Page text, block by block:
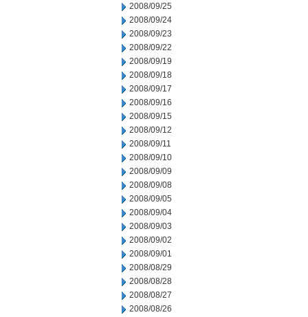
2008/09/25
2008/09/24
2008/09/23
2008/09/22
2008/09/19
2008/09/18
2008/09/17
2008/09/16
2008/09/15
2008/09/12
2008/09/11
2008/09/10
2008/09/09
2008/09/08
2008/09/05
2008/09/04
2008/09/03
2008/09/02
2008/09/01
2008/08/29
2008/08/28
2008/08/27
2008/08/26